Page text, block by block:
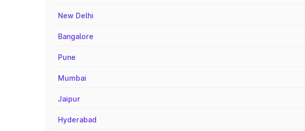
New Delhi
Bangalore
Pune
Mumbai
Jaipur
Hyderabad